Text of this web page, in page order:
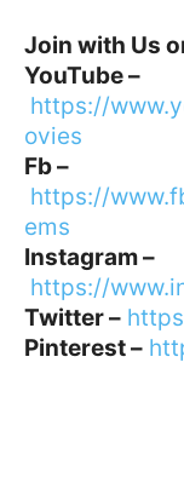
Join with Us
YouTube –
https://
ovies
Fb –
https://
ems
Instagram –
https://
Twitter –
Pinterest –